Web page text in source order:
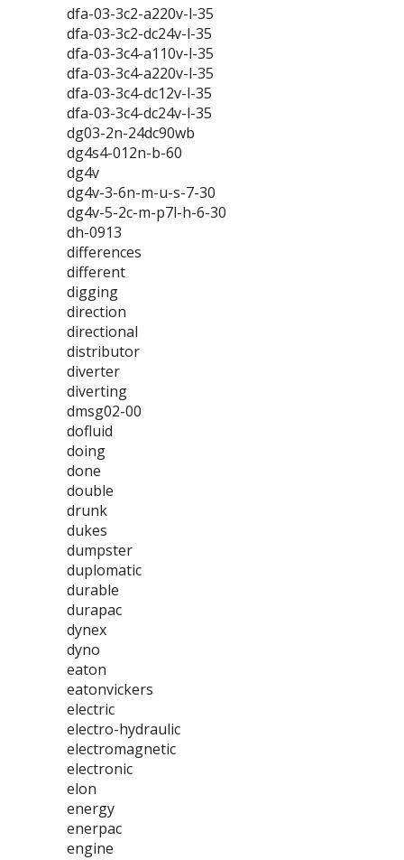
dfa-03-3c2-a220v-l-35
dfa-03-3c2-dc24v-l-35
dfa-03-3c4-a110v-l-35
dfa-03-3c4-a220v-l-35
dfa-03-3c4-dc12v-l-35
dfa-03-3c4-dc24v-l-35
dg03-2n-24dc90wb
dg4s4-012n-b-60
dg4v
dg4v-3-6n-m-u-s-7-30
dg4v-5-2c-m-p7l-h-6-30
dh-0913
differences
different
digging
direction
directional
distributor
diverter
diverting
dmsg02-00
dofluid
doing
done
double
drunk
dukes
dumpster
duplomatic
durable
durapac
dynex
dyno
eaton
eatonvickers
electric
electro-hydraulic
electromagnetic
electronic
elon
energy
enerpac
engine